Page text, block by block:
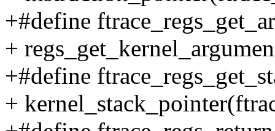
+#define
+
+#define
+